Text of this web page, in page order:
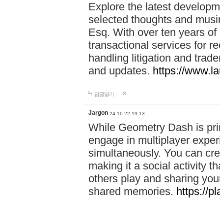
Explore the latest
selected thoughts and
Esq. With over ten years
transactional services for
handling litigation and
and updates. https://
답글달기
Jargon 24-10-22 19:13
While Geometry Dash is
engage in multiplayer
simultaneously. You can
making it a social activity
others play and sharing
shared memories. https://